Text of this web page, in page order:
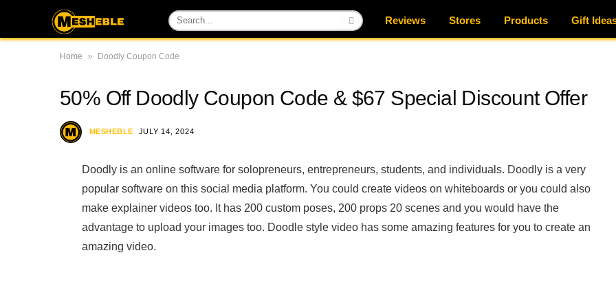
Reviews Stores Products Gift
Home » Doodly Coupon Code
50% Off Doodly Coupon Code & $67 Special Discount Offer
MESHEBLE JULY 14, 2024
Doodly is an online software for solopreneurs, entrepreneurs, students, and individuals. Doodly is a very
popular software on this social media platform. You could create videos on whiteboards or you could also
make explainer videos too. It has 200 custom poses, 200 props 20 scenes and you would have the
advantage to upload your images too. Doodle style video has some amazing features for you to create an
amazing video.